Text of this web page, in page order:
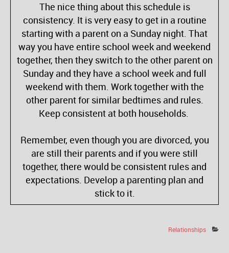
The nice thing about this schedule is
consistency. It is very easy to get in a routine
starting with a parent on a Sunday night. That
way you have entire school week and weekend
together, then they switch to the other parent on
Sunday and they have a school week and full
weekend with them. Work together with the
other parent for similar bedtimes and rules.
Keep consistent at both households.
Remember, even though you are divorced, you
are still their parents and if you were still
together, there would be consistent rules and
expectations. Develop a parenting plan and
stick to it.
Relationships